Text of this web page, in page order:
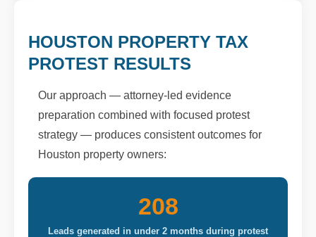
HOUSTON PROPERTY TAX
PROTEST RESULTS
Our approach — attorney-led evidence
preparation combined with focused protest
strategy — produces consistent outcomes for
Houston property owners:
208
Leads generated in under 2 months during protest